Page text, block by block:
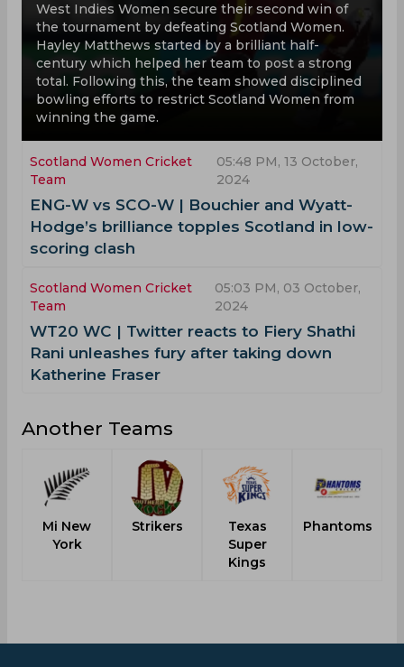
West Indies Women secure their second win of
the tournament by defeating Scotland Women.
Hayley Matthews started by a brilliant half-
century which helped her team to post a strong
total. Following this, the team showed disciplined
bowling efforts to restrict Scotland Women from
winning the game.
Scotland Women Cricket
Team
05:48 PM, 13 October,
2024
ENG-W vs SCO-W | Bouchier and Wyatt-
Hodge’s brilliance topples Scotland in low-
scoring clash
Scotland Women Cricket
Team
05:03 PM, 03 October,
2024
WT20 WC | Twitter reacts to Fiery Shathi
Rani unleashes fury after taking down
Katherine Fraser
Another Teams
Mi New
York
Strikers
Texas
Super
Kings
Phantoms